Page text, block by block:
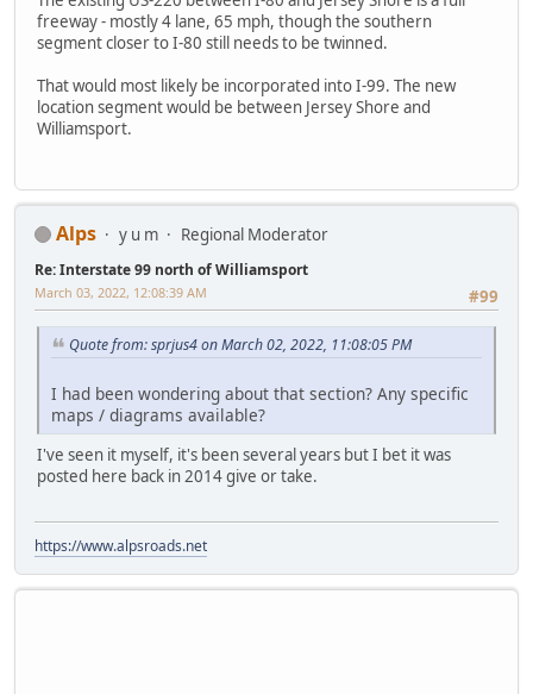
freeway - mostly 4 lane, 65 mph, though the southern
segment closer to I-80 still needs to be twinned.
That would most likely be incorporated into I-99. The new
location segment would be between Jersey Shore and
Williamsport.
Alps y u m Regional Moderator
Re: Interstate 99 north of Williamsport
#99
March 03, 2022, 12:08:39 AM
Quote from: sprjus4 on March 02, 2022, 11:08:05 PM
I had been wondering about that section? Any specific
maps / diagrams available?
I've seen it myself, it's been several years but I bet it was
posted here back in 2014 give or take.
https://www.alpsroads.net